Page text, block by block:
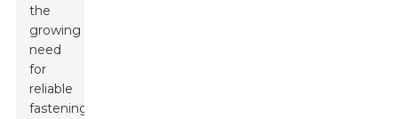
the
growing
need
for
reliable
fastening